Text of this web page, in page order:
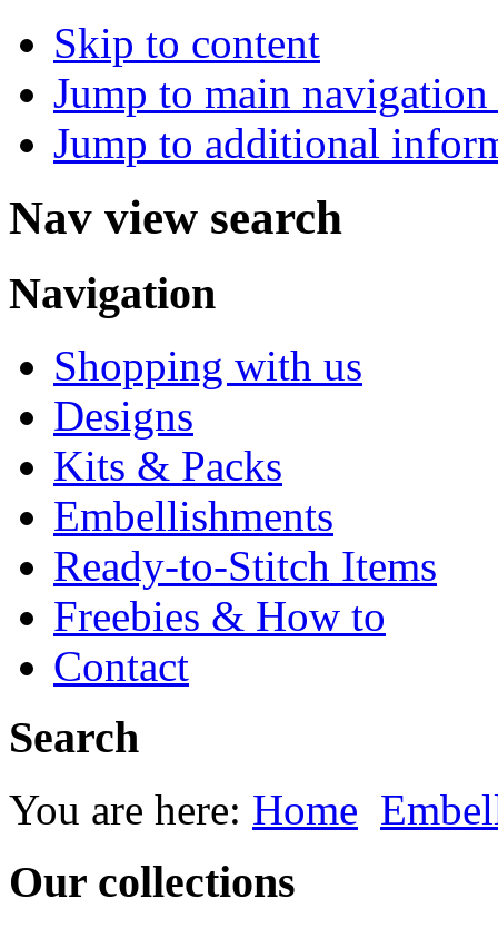
Skip to content
Jump to main
Jump to additional
Nav view search
Navigation
Shopping with us
Designs
Kits & Packs
Embellishments
Ready-to-Stitch Items
Freebies & How to
Contact
Search
You are here: Home
Our collections